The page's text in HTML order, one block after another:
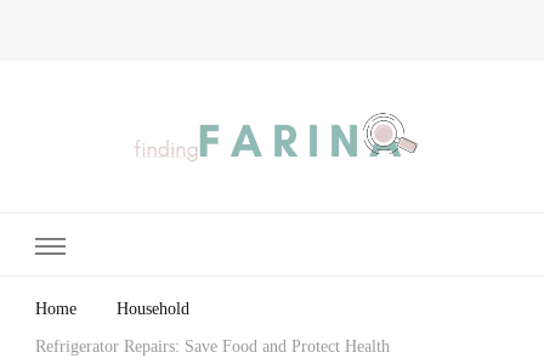
Home Household
Refrigerator Repairs: Save Food and Protect Health